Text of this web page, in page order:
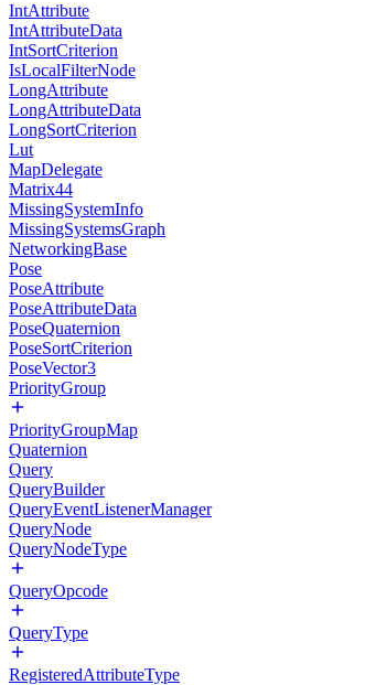
IntAttribute
IntAttributeData
IntSortCriterion
IsLocalFilterNode
LongAttribute
LongAttributeData
LongSortCriterion
Lut
MapDelegate
Matrix44
MissingSystemInfo
MissingSystemsGraph
NetworkingBase
Pose
PoseAttribute
PoseAttributeData
PoseQuaternion
PoseSortCriterion
PoseVector3
PriorityGroup
PriorityGroupMap
Quaternion
Query
QueryBuilder
QueryEventListenerManager
QueryNode
QueryNodeType
QueryOpcode
QueryType
RegisteredAttributeType